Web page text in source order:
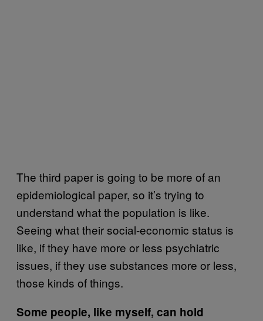
The third paper is going to be more of an
epidemiological paper, so it’s trying to
understand what the population is like.
Seeing what their social-economic status is
like, if they have more or less psychiatric
issues, if they use substances more or less,
those kinds of things.
Some people, like myself, can hold